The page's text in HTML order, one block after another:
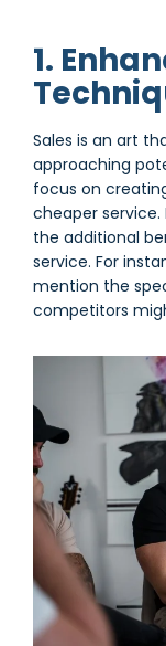
1.
Sales is an art
approaching
focus on
cheaper
the additional
service. For
mention the
competitors